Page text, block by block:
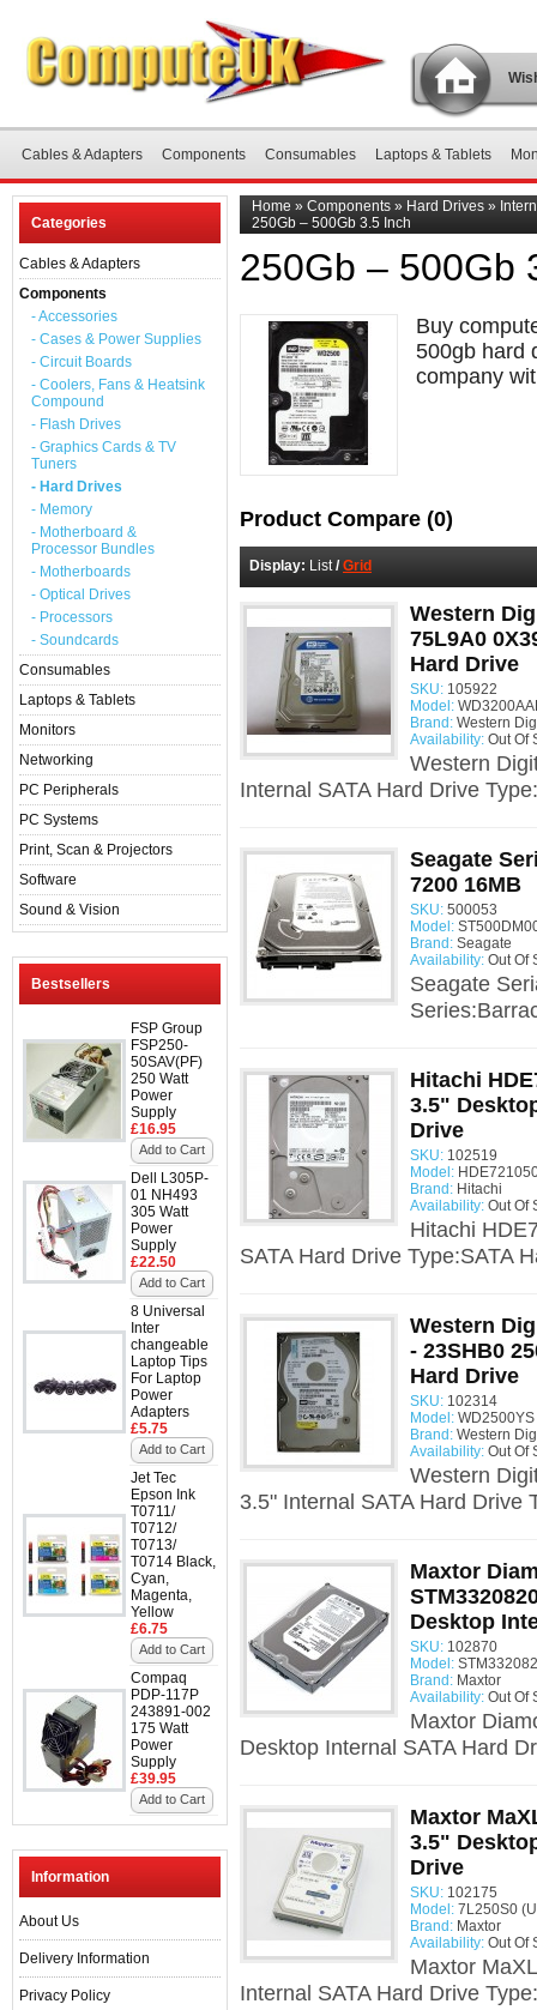
Cables & Adapters Components Consumables Laptops & Tablets
Categories
Cables & Adapters
Components
- Accessories
- Cases & Power Supplies
- Circuit Boards
- Coolers, Fans & Heatsink
Compound
- Flash Drives
- Graphics Cards & TV
Tuners
- Hard Drives
- Memory
- Motherboard &
Processor Bundles
- Motherboards
- Optical Drives
- Processors
- Soundcards
Consumables
Laptops & Tablets
Monitors
Networking
PC Peripherals
PC Systems
Print, Scan & Projectors
Software
Sound & Vision
Bestsellers
FSP Group
FSP250-
50SAV(PF)
250 Watt
Power
Supply
£16.95
Add to Cart
Dell L305P-
01 NH493
305 Watt
Power
Supply
£22.50
Add to Cart
8 Universal
Inter
changeable
Laptop Tips
For Laptop
Power
Adapters
£5.75
Add to Cart
Jet Tec
Epson Ink
T0711/
T0712/
T0713/
T0714 Black,
Cyan,
Magenta,
Yellow
£6.75
Add to Cart
Compaq
PDP-117P
243891-002
175 Watt
Power
Supply
£39.95
Add to Cart
Information
About Us
Delivery Information
Privacy Policy
Home » Components » Hard Drives »
250Gb – 500Gb 3.5 Inch
250Gb – 500Gb
Buy
500gb hard
company
Product Compare (0)
Display: List/ Grid
Western
75L9A0
Hard Drive
SKU: 105922
Model:
Brand: Western
Availability: Out Of
Western
Internal SATA Hard Drive
Seagate
7200 16MB
SKU: 500053
Model:
Brand: Seagate
Availability: Out Of
Seagate
Hitachi
3.5"
Drive
SKU: 102519
Model:
Brand: Hitachi
Availability: Out Of
Hitachi
SATA Hard Drive Type:SATA
Western
- 23SHB0
Hard Drive
SKU: 102314
Model:
Brand: Western
Availability: Out Of
Western
3.5" Internal SATA Hard Drive
Maxtor
Desktop
SKU: 102870
Model:
Brand: Maxtor
Availability: Out Of
Maxtor
Desktop Internal SATA Hard
Maxtor
3.5"
Drive
SKU: 102175
Model: 7L250S0
Brand: Maxtor
Availability: Out Of
Maxtor
Internal SATA Hard Drive